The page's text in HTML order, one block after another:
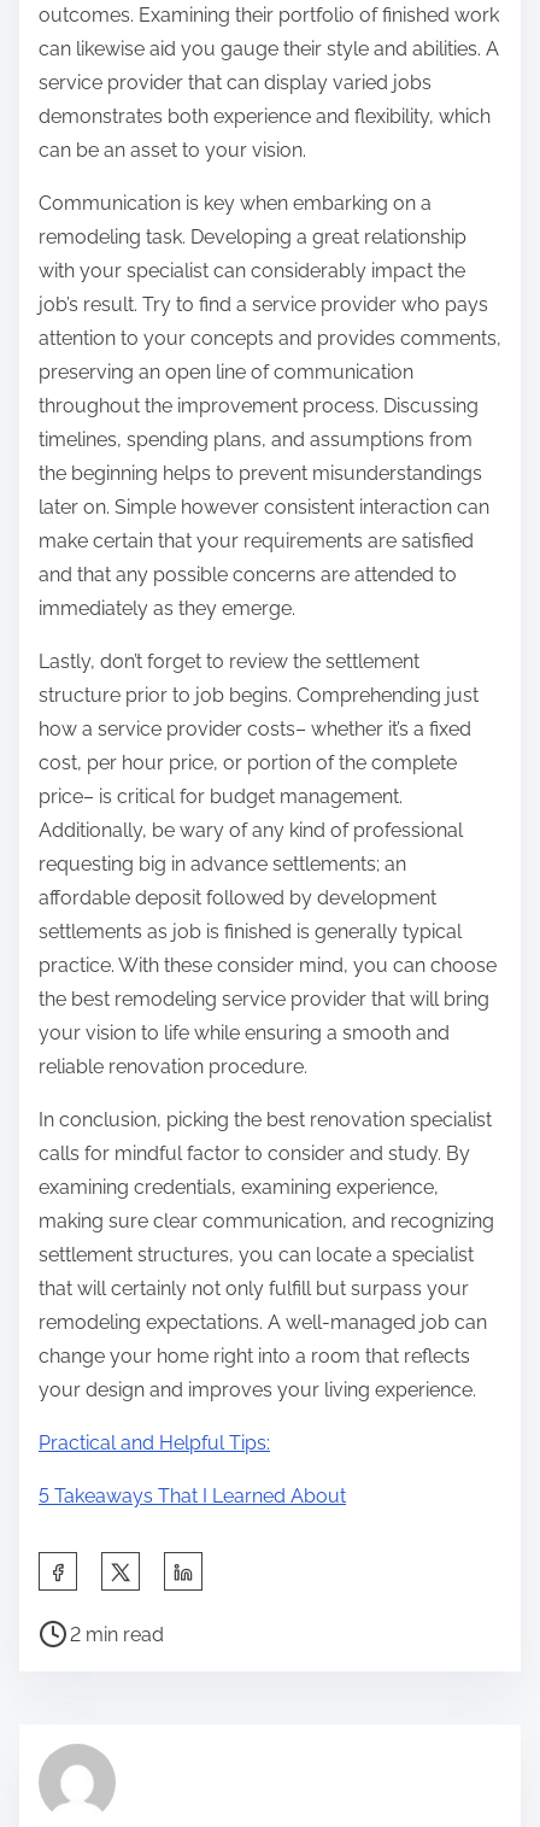
outcomes. Examining their portfolio of finished work
can likewise aid you gauge their style and abilities. A
service provider that can display varied jobs
demonstrates both experience and flexibility, which
can be an asset to your vision.
Communication is key when embarking on a
remodeling task. Developing a great relationship
with your specialist can considerably impact the
job’s result. Try to find a service provider who pays
attention to your concepts and provides comments,
preserving an open line of communication
throughout the improvement process. Discussing
timelines, spending plans, and assumptions from
the beginning helps to prevent misunderstandings
later on. Simple however consistent interaction can
make certain that your requirements are satisfied
and that any possible concerns are attended to
immediately as they emerge.
Lastly, don’t forget to review the settlement
structure prior to job begins. Comprehending just
how a service provider costs– whether it’s a fixed
cost, per hour price, or portion of the complete
price– is critical for budget management.
Additionally, be wary of any kind of professional
requesting big in advance settlements; an
affordable deposit followed by development
settlements as job is finished is generally typical
practice. With these consider mind, you can choose
the best remodeling service provider that will bring
your vision to life while ensuring a smooth and
reliable renovation procedure.
In conclusion, picking the best renovation specialist
calls for mindful factor to consider and study. By
examining credentials, examining experience,
making sure clear communication, and recognizing
settlement structures, you can locate a specialist
that will certainly not only fulfill but surpass your
remodeling expectations. A well-managed job can
change your home right into a room that reflects
your design and improves your living experience.
Practical and Helpful Tips:
5 Takeaways That I Learned About
a
h
P
r
e
2 min read